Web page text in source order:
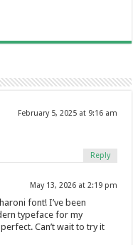
February 5, 2025 at 9:16 am
Reply
May 13, 2026 at 2:19 pm
font! I’ve been
typeface for my
Can’t wait to try it